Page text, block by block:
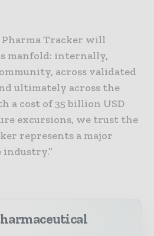
Pharma Tracker will
manfold: internally,
across validated
ultimately across the
a cost of 35 billion USD
excursions, we trust the
represents a major